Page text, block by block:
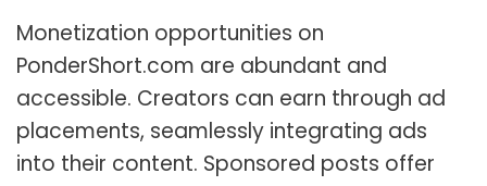
Monetization opportunities on
PonderShort.com are abundant and
accessible. Creators can earn through ad
placements, seamlessly integrating ads
into their content. Sponsored posts offer